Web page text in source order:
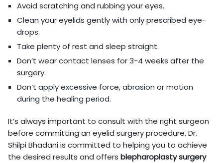
Avoid scratching and rubbing your eyes.
Clean your eyelids gently with only prescribed eye-
drops.
Take plenty of rest and sleep straight.
Don’t wear contact lenses for 3-4 weeks after the
surgery.
Don’t apply excessive force, abrasion or motion
during the healing period.
It’s always important to consult with the right surgeon
before committing an eyelid surgery procedure. Dr.
Shilpi Bhadani is committed to helping you to achieve
the desired results and offersblepharoplasty surgery